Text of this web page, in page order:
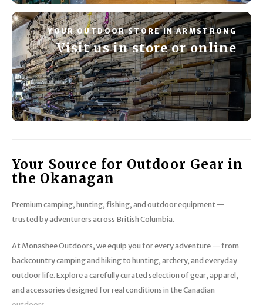
YOUR OUTDOOR STORE IN ARMSTRONG
Visit us in store or online
Your Source for Outdoor Gear in
the Okanagan
Premium camping, hunting, fishing, and outdoor equipment —
trusted by adventurers across British Columbia.
At Monashee Outdoors, we equip you for every adventure — from
backcountry camping and hiking to hunting, archery, and everyday
outdoor life. Explore a carefully curated selection of gear, apparel,
and accessories designed for real conditions in the Canadian